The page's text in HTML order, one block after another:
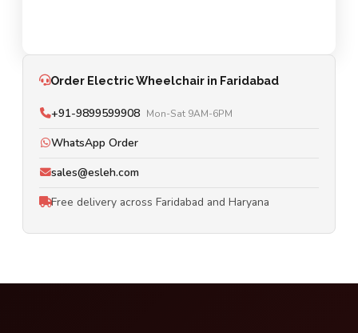
Order Electric Wheelchair in Faridabad
+91-9899599908 Mon-Sat 9AM-6PM
WhatsApp Order
sales@esleh.com
Free delivery across Faridabad and Haryana